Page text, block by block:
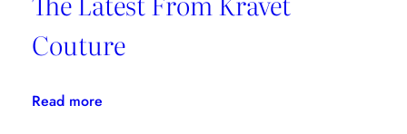
Couture
Read more: